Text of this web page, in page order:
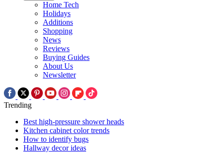
Home Tech
Holidays
Additions
Shopping
News
Reviews
Buying Guides
About Us
Newsletter
Trending
Best high-pressure shower heads
Kitchen cabinet color trends
How to identify bugs
Hallway decor ideas